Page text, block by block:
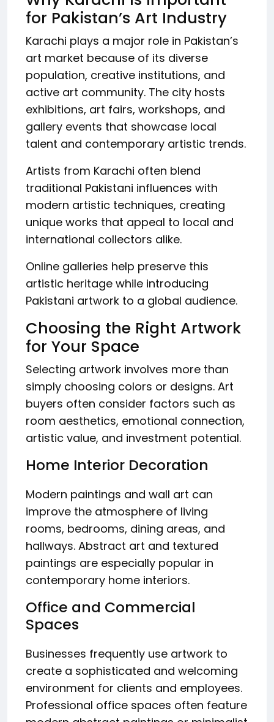
for Pakistan’s Art Industry
Karachi plays a major role in Pakistan’s
art market because of its diverse
population, creative institutions, and
active art community. The city hosts
exhibitions, art fairs, workshops, and
gallery events that showcase local
talent and contemporary artistic trends.
Artists from Karachi often blend
traditional Pakistani influences with
modern artistic techniques, creating
unique works that appeal to local and
international collectors alike.
Online galleries help preserve this
artistic heritage while introducing
Pakistani artwork to a global audience.
Choosing the Right Artwork
for Your Space
Selecting artwork involves more than
simply choosing colors or designs. Art
buyers often consider factors such as
room aesthetics, emotional connection,
artistic value, and investment potential.
Home Interior Decoration
Modern paintings and wall art can
improve the atmosphere of living
rooms, bedrooms, dining areas, and
hallways. Abstract art and textured
paintings are especially popular in
contemporary home interiors.
Office and Commercial
Spaces
Businesses frequently use artwork to
create a sophisticated and welcoming
environment for clients and employees.
Professional office spaces often feature